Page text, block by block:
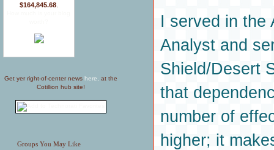
$164,845.68
Get yer right-of-center news here,
at the
Cotillion hub site!
Groups You May Like
I served in the
Analyst and
Shield/Desert
that
number of
higher; it